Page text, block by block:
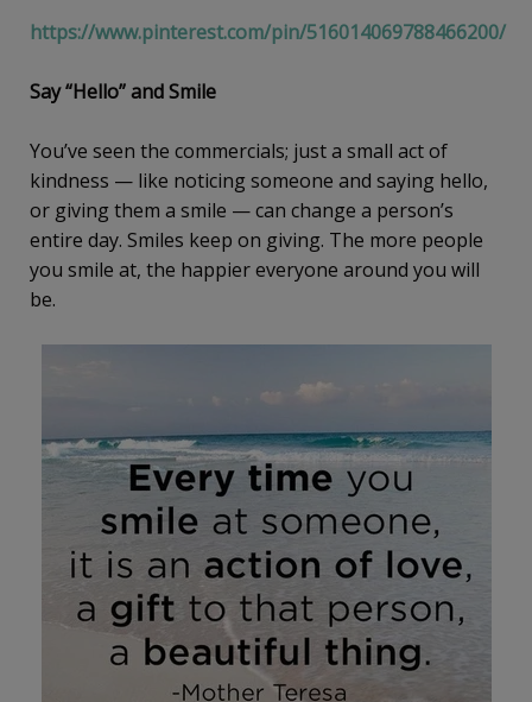
https://www.pinterest.com/pin/516014069788466200/
Say “Hello” and Smile
You’ve seen the commercials; just a small act of
kindness — like noticing someone and saying hello,
or giving them a smile — can change a person’s
entire day. Smiles keep on giving. The more people
you smile at, the happier everyone around you will
be.